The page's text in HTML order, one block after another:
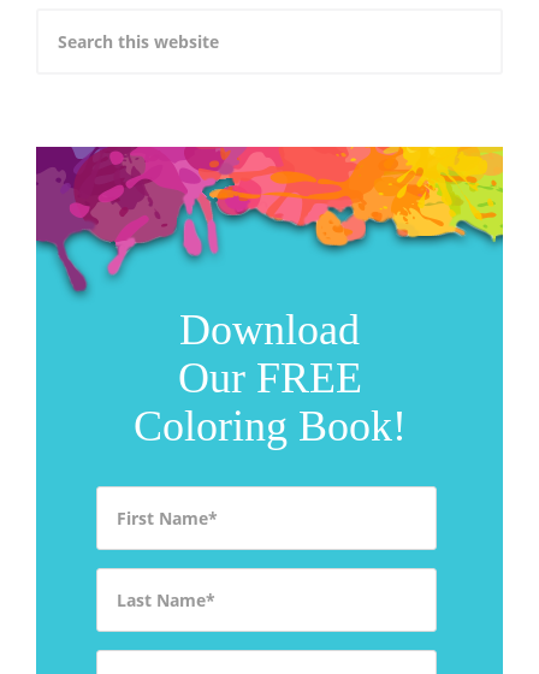
Download
Our FREE
Coloring Book!